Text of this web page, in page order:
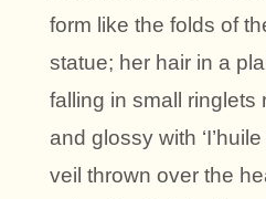
form like the folds of
statue; her hair in a
falling in small ringlets
and glossy with
veil thrown over the